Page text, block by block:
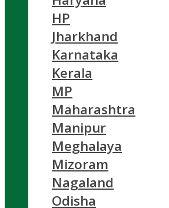
HP
Jharkhand
Karnataka
Kerala
MP
Maharashtra
Manipur
Meghalaya
Mizoram
Nagaland
Odisha